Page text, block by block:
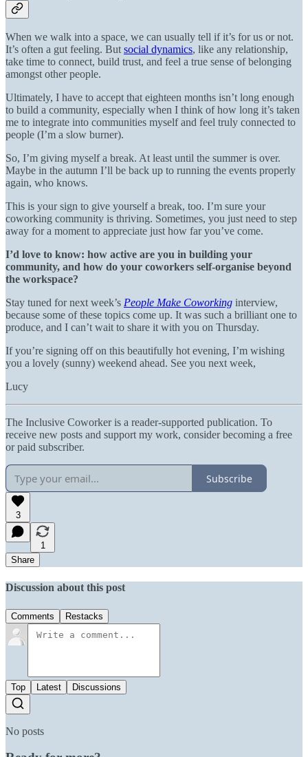
When we walk into a space, we can usually tell if it’s for us or not.
It’s often a gut feeling. But social dynamics, like any relationship,
take time to connect, build trust, and feel a true sense of belonging
amongst other people.
Ultimately, I have to accept that eighteen months isn’t long enough
to build a community, especially when I think of how long it’s taken
me to integrate into communities myself and feel truly connected to
people (I’m a slow burner).
So, I’m giving myself a break. At least until the summer is over.
Maybe in the autumn I’ll be back up to running the events properly
again, who knows.
This is your sign to give yourself a break, too. I’m sure your
coworking community is thriving. Sometimes, you just need to step
away for a moment to appreciate just how far you’ve come.
I’d love to know: how active are you in building your
community, and how do your coworkers self-organise beyond
the workspace?
Stay tuned for next week’s People Make Coworking interview,
because some of these topics come up. It was such a brilliant one to
produce, and I can’t wait to share it with you on Thursday.
If you’re signing off on this beautifully hot evening, I’m wishing
you a lovely (sunny) weekend ahead. See you next week,
Lucy
The Inclusive Coworker is a reader-supported publication. To
receive new posts and support my work, consider becoming a free
or paid subscriber.
Subscribe
3
1
Share
Discussion about this post
Comments Restacks
Top Latest Discussions
No posts